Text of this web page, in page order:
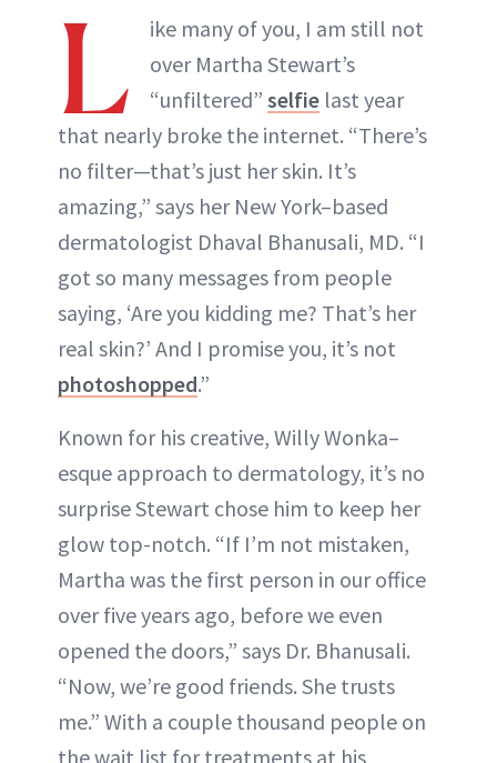
L
ike many of you, I am still not
over Martha Stewart’s
“unfiltered” selfie last year
that nearly broke the internet. “There’s
no filter—that’s just her skin. It’s
amazing,” says her New York–based
dermatologist Dhaval Bhanusali, MD. “I
got so many messages from people
saying, ‘Are you kidding me? That’s her
real skin?’ And I promise you, it’s not
photoshopped.”
Known for his creative, Willy Wonka–
esque approach to dermatology, it’s no
surprise Stewart chose him to keep her
glow top-notch. “If I’m not mistaken,
Martha was the first person in our office
over five years ago, before we even
opened the doors,” says Dr. Bhanusali.
“Now, we’re good friends. She trusts
me.” With a couple thousand people on
the wait list for treatments at his